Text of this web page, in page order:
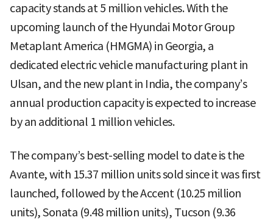
capacity stands at 5 million vehicles. With the
upcoming launch of the Hyundai Motor Group
Metaplant America (HMGMA) in Georgia, a
dedicated electric vehicle manufacturing plant in
Ulsan, and the new plant in India, the company’s
annual production capacity is expected to increase
by an additional 1 million vehicles.
The company’s best-selling model to date is the
Avante, with 15.37 million units sold since it was first
launched, followed by the Accent (10.25 million
units), Sonata (9.48 million units), Tucson (9.36